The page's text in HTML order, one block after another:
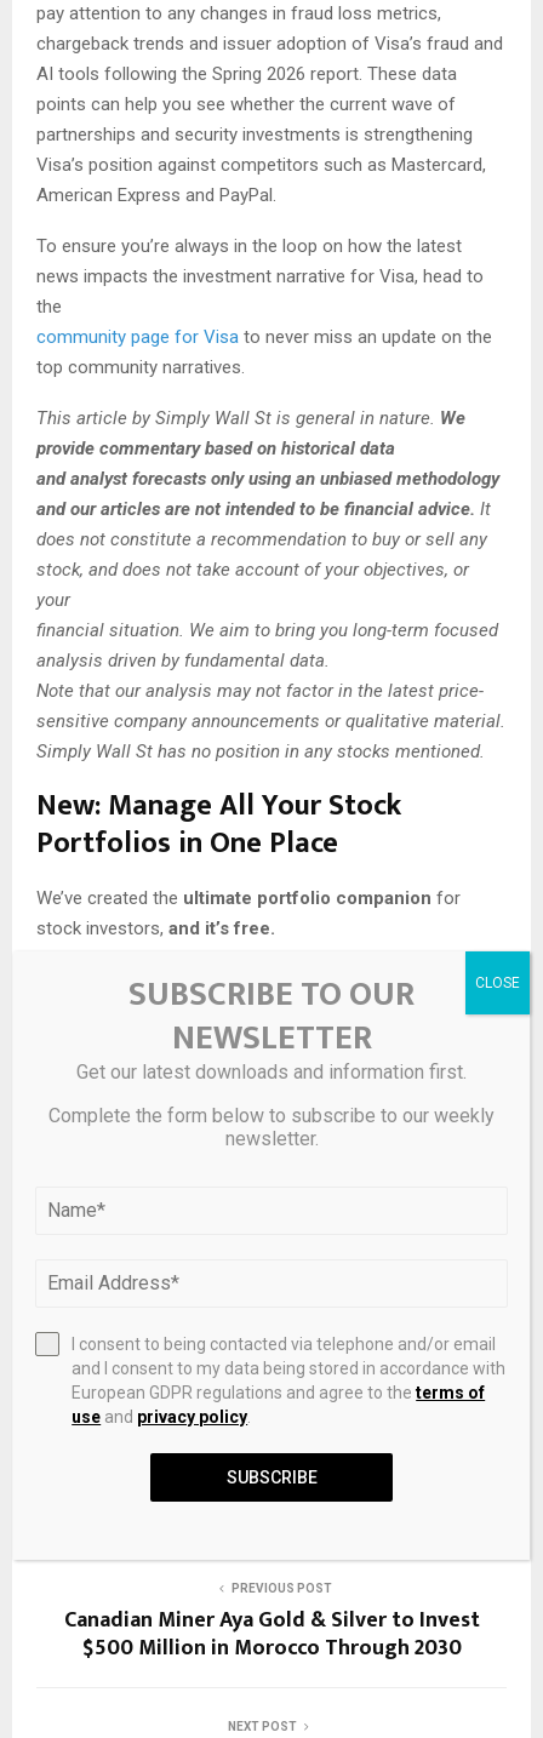
pay attention to any changes in fraud loss metrics,
chargeback trends and issuer adoption of Visa’s fraud and
AI tools following the Spring 2026 report. These data
points can help you see whether the current wave of
partnerships and security investments is strengthening
Visa’s position against competitors such as Mastercard,
American Express and PayPal.
To ensure you’re always in the loop on how the latest
news impacts the investment narrative for Visa, head to
the
community page for Visa to never miss an update on the
top community narratives.
This article by Simply Wall St is general in nature. We
provide commentary based on historical data
and analyst forecasts only using an unbiased methodology
and our articles are not intended to be financial advice. It
does not constitute a recommendation to buy or sell any
stock, and does not take account of your objectives, or
your
financial situation. We aim to bring you long-term focused
analysis driven by fundamental data.
Note that our analysis may not factor in the latest price-
sensitive company announcements or qualitative material.
Simply Wall St has no position in any stocks mentioned.
New:Manage All Your Stock
Portfolios in One Place
We’ve created the ultimate portfolio companion for
stock investors, and it’s free.
• Connect an unlimited number of Portfolios and see your
total in one currency
• Be alerted to new Warning Signs or Risks via email or
mobile
Try a Demo Portfolio for Free
Have feedback on this article? Concerned about the
Source link
0
PREVIOUS POST
Canadian Miner Aya Gold & Silver to Invest
$500 Million in Morocco Through 2030
NEXT POST
SUBSCRIBE TO OUR
NEWSLETTER
Get our latest downloads and information first.
Complete the form below to subscribe to our weekly
newsletter.
I consent to being contacted via telephone and/or email
and I consent to my data being stored in accordance with
European GDPR regulations and agree to theterms of
use and privacy policy
SUBSCRIBE